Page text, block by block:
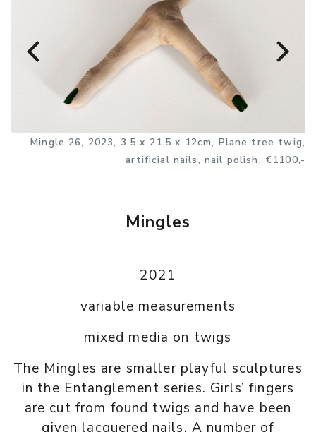
Mingle 26, 2023, 3.5 x 21.5 x 12cm, Plane tree twig,
artificial nails, nail polish, €1100,-
Mingles
2021
variable measurements
mixed media on twigs
The Mingles are smaller playful sculptures
in the Entanglement series. Girls’ fingers
are cut from found twigs and have been
given lacquered nails. A number of